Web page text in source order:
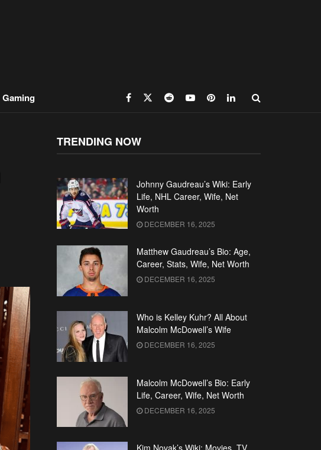
Gaming
TRENDING NOW
Johnny Gaudreau’s Wiki: Early
Life, NHL Career, Wife, Net
Worth
DECEMBER 16, 2025
Matthew Gaudreau’s Bio: Age,
Career, Stats, Wife, Net Worth
DECEMBER 16, 2025
Who is Kelley Kuhr? All About
Malcolm McDowell’s Wife
DECEMBER 16, 2025
Malcolm McDowell’s Bio: Early
Life, Career, Wife, Net Worth
DECEMBER 16, 2025